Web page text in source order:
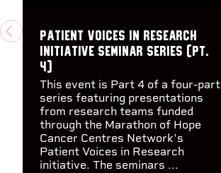
PREVIOUSPatient Voices in Research
Initiative Seminar Series (pt.
4)
This event is Part 4 of a four-part
series featuring presentations
from research teams funded
through the Marathon of Hope
Cancer Centres Network's
Patient Voices in Research
initiative. The seminars ...